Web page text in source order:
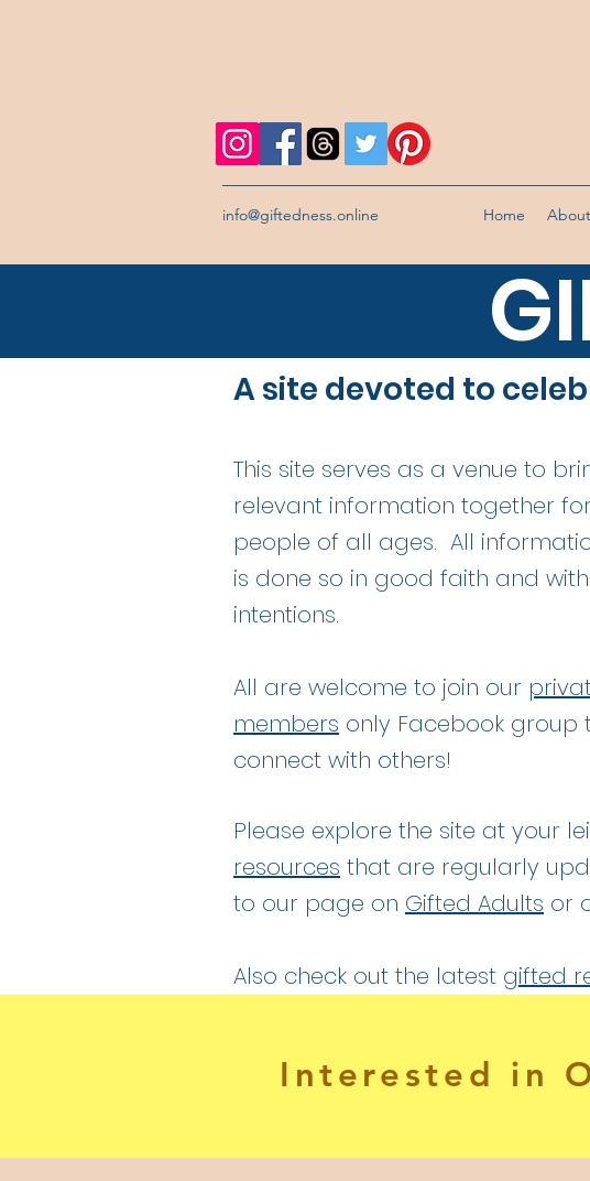
info@giftedness.online Home About
A site devoted to
This site serves as a venue to
relevant information together
people of all ages. All
is done so in good faith and
intentions.
All are welcome to join our
members only Facebook group
connect with others!
Please explore the site at your
resources that are regularly
to our page on Gifted Adults or
Also check out the latest gifted
Interested in